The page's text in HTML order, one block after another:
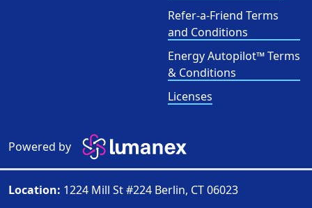
Refer-a-Friend Terms
and Conditions
Energy Autopilot™ Terms
& Conditions
Licenses
Powered by
Location: 1224 Mill St #224 Berlin, CT 06023